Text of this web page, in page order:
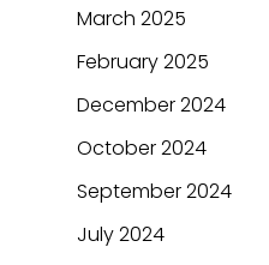
March 2025
February 2025
December 2024
October 2024
September 2024
July 2024